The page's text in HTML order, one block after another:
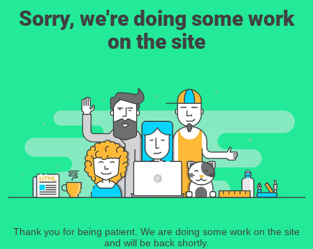
Sorry, we're doing some work
on the site
Thank you for being patient. We are doing some work on the site
and will be back shortly.